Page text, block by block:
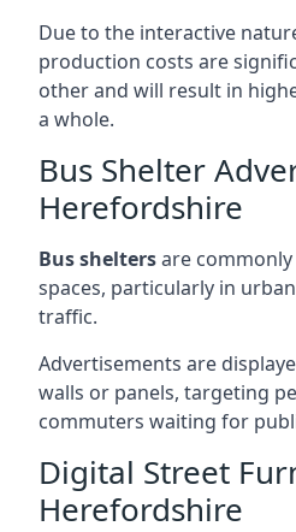
Due to the interactive
production costs are
other and will result in
a whole.
Bus Shelter
Herefordshire
Bus sheltersare
spaces, particularly in
traffic.
Advertisements are
walls or panels, targeting
commuters waiting for
Digital Street
Herefordshire